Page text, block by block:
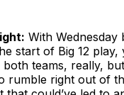
With Wednesday
start of Big 12
teams, really,
rumble right out of